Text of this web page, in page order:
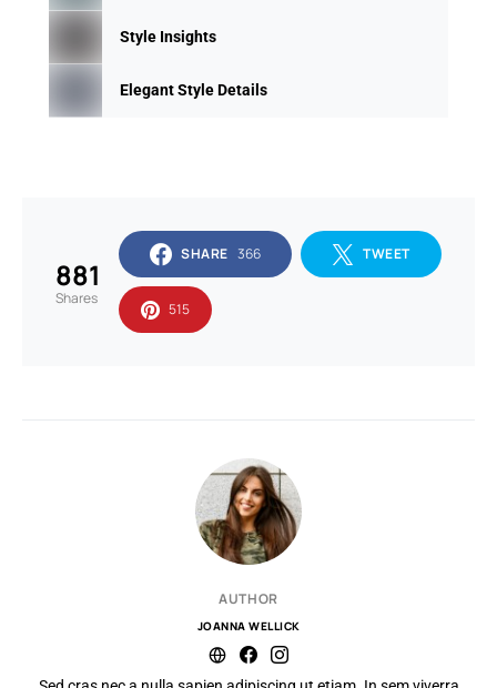
Style Insights
Elegant Style Details
881
Shares
SHARE 366 TWEET
515
AUTHOR
JOANNA WELLICK